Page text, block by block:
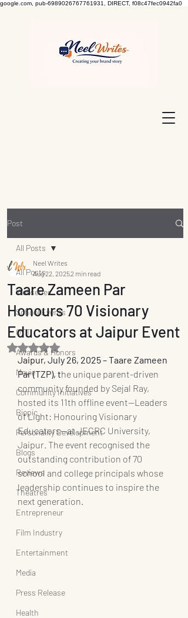
google.com, pub-6989026767761931, DIRECT, f08c47fec0942fa0
Post
All Posts
Webseries
School Events
OTT
Awards & Honors
Movie
Community Initiatives
Biopic
Personality Development
Blogs
Reviews
Theatres
Entrepreneur
Film Industry
Entertainment
Media
Press Release
Health
All Posts
Taare Zameen Par
Honours 70 Visionary
Educators at Jaipur Event
Neel Writes
Aug 22, 20252 min read
Rated NaN out of 5 stars.
Jaipur, July 26, 2025 – Taare Zameen
Par (TZP), the unique parent-driven
community founded by Sejal Ray,
hosted its 11th offline event—Leaders
of Light: Honouring Visionary
Educators—at JECRC University,
Jaipur. The event recognised the
outstanding contribution of 70
school and college principals whose
leadership continues to inspire the
next generation.